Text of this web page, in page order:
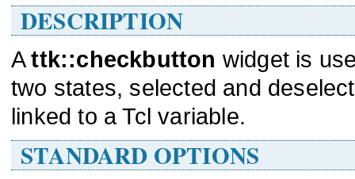
DESCRIPTION
Attk::checkbutton widget is
two states, selected and
linked to a Tcl variable.
STANDARD OPTIONS